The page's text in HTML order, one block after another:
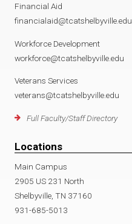
Financial Aid
financialaid@tcatshelbyville.edu
Workforce Development
workforce@tcatshelbyville.edu
Veterans Services
veterans@tcatshelbyville.edu
Full Faculty/Staff Directory
Locations
Main Campus
2905 US 231 North
Shelbyville, TN 37160
931-685-5013